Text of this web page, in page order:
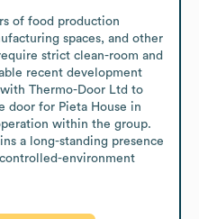
of food production
spaces, and other
strict clean-room and
recent development
Thermo-Door Ltd to
door for Pieta House in
within the group.
a long-standing presence
environment